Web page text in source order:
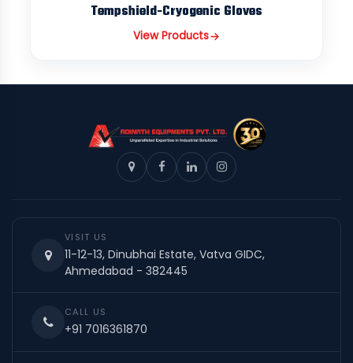
Tempshield-Cryogenic Gloves
View Products
VISIT US
11-12-13, Dinubhai Estate, Vatva GIDC,
Ahmedabad - 382445
CALL US
+91 7016361870